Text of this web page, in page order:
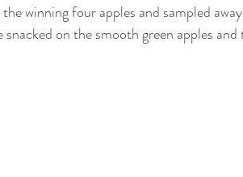
winning four apples and sampled
snacked on the smooth green apples